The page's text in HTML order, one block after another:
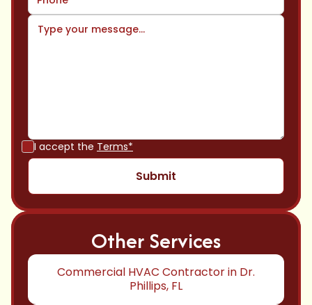
I accept the Terms*
Other Services
Commercial HVAC Contractor in Dr.
Phillips, FL